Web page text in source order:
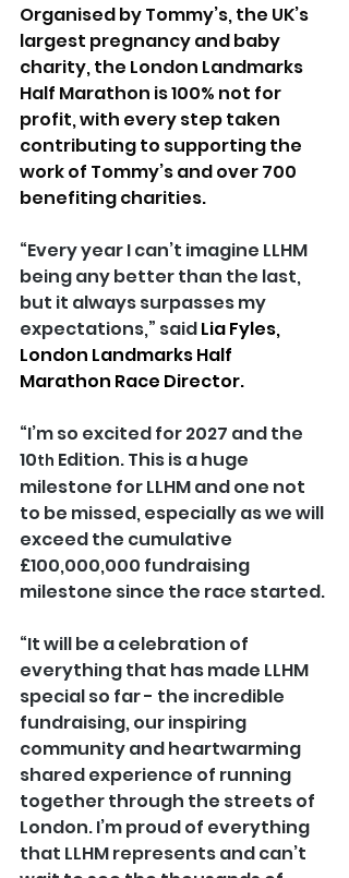
Organised by Tommy’s, the UK’s
largest pregnancy and baby
charity, the London Landmarks
Half Marathon is 100% not for
profit, with every step taken
contributing to supporting the
work of Tommy’s and over 700
benefiting charities.
“Every year I can’t imagine LLHM
being any better than the last,
but it always surpasses my
expectations,” saidLia Fyles,
London Landmarks Half
Marathon Race Director.
“I’m so excited for 2027 and the
10th Edition. This is a huge
milestone for LLHM and one not
to be missed, especially as we will
exceed the cumulative
£100,000,000 fundraising
milestone since the race started.
“It will be a celebration of
everything that has made LLHM
special so far - the incredible
fundraising, our inspiring
community and heartwarming
shared experience of running
together through the streets of
London. I’m proud of everything
that LLHM represents and can’t